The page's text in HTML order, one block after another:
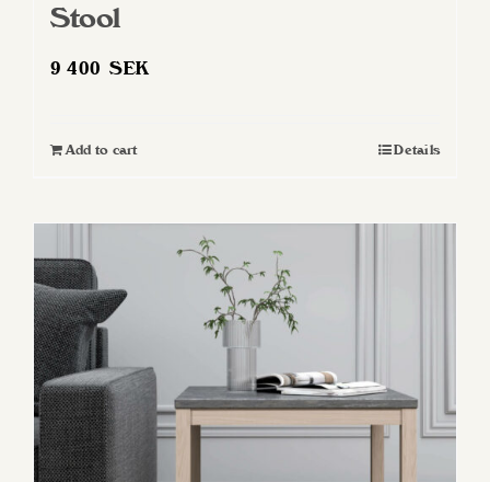
Stool
9 400SEK
Add to cart Details